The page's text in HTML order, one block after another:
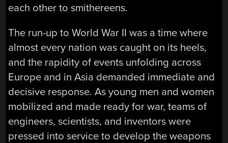
each other to smithereens.
The run-up to World War II was a time where
almost every nation was caught on its heels,
and the rapidity of events unfolding across
Europe and in Asia demanded immediate and
decisive response. As young men and women
mobilized and made ready for war, teams of
engineers, scientists, and inventors were
pressed into service to develop the weapons